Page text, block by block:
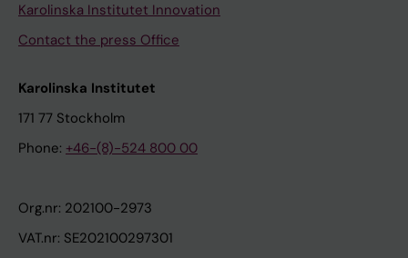
Karolinska Institutet Innovation
Contact the press Office
Karolinska Institutet
171 77 Stockholm
Phone: +46-(8)-524 800 00
Org.nr: 202100-2973
VAT.nr: SE202100297301